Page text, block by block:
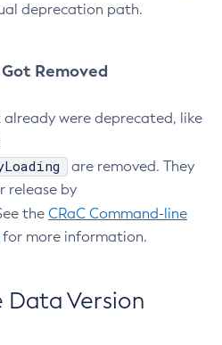
deprecation path.
Removed
were deprecated, like
are removed. They
release by
the CRaC Command-line
for more information.
Data Version